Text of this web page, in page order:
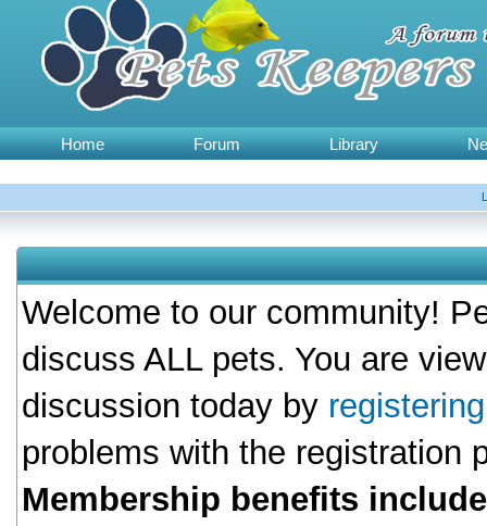
Home Forum Library
Welcome to our community!
discuss ALL pets. You are
discussion today by
problems with the registration
Membership benefits